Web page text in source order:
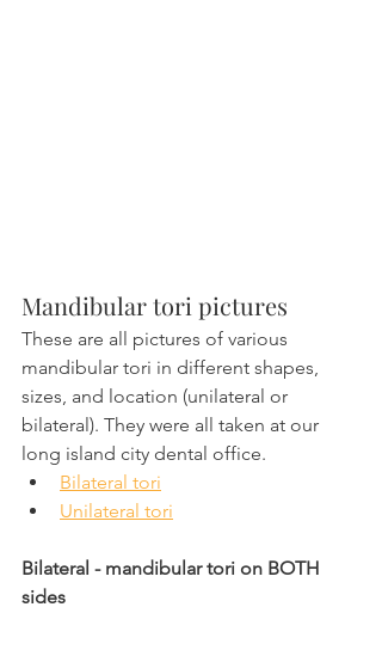
Mandibular tori pictures
These are all pictures of various
mandibular tori in different shapes,
sizes, and location (unilateral or
bilateral). They were all taken at our
long island city dental office.
Bilateral tori
Unilateral tori
Bilateral - mandibular tori on BOTH
sides